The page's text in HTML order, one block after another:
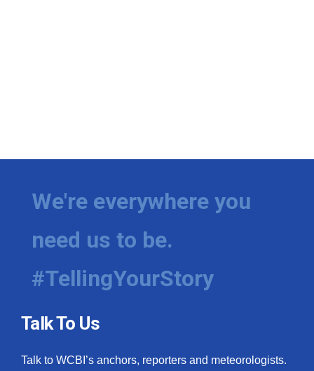
We're everywhere you
need us to be.
#TellingYourStory
Talk To Us
Talk to WCBI’s anchors, reporters and meteorologists.